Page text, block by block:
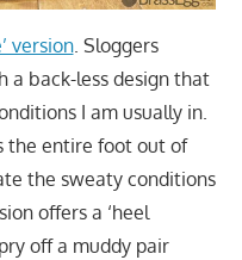
version. Sloggers
a back-less design that
I am usually in.
the entire foot out of
the sweaty conditions
offers a ‘heel
off a muddy pair